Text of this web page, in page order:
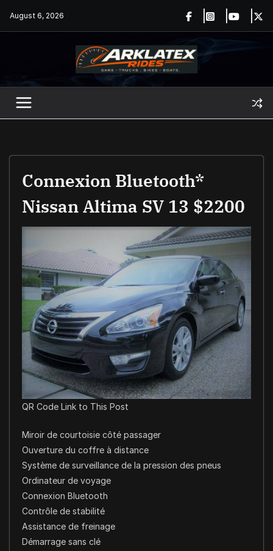
August 6, 2026
Connexion Bluetooth*
Nissan Altima SV 13 $2200
QR Code Link to This Post
Miroir de courtoisie côté passager
Ouverture du coffre à distance
Système de surveillance de la pression des pneus
Ordinateur de voyage
Connexion Bluetooth
Contrôle de stabilité
Assistance de freinage
Démarrage sans clé